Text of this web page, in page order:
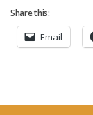
Share this:
Email